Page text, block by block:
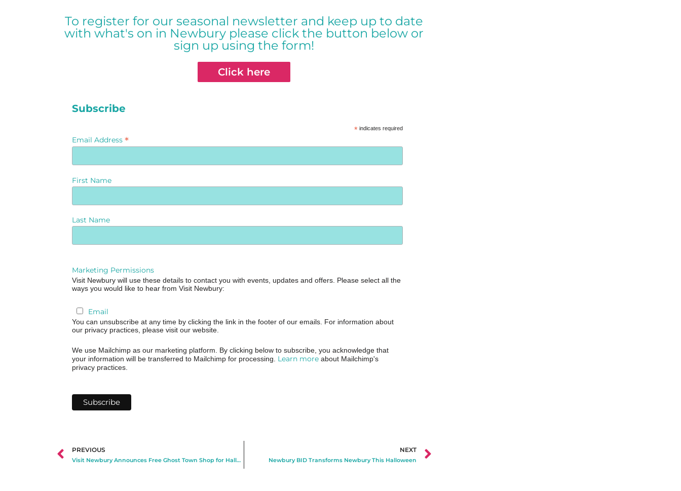
To register for our seasonal newsletter and keep up to date
with what's on in Newbury please click the button below or
sign up using the form!
Click here
Subscribe
*indicates required
Email Address *
First Name
Last Name
Marketing Permissions
Visit Newbury will use these details to contact you with events, updates and offers. Please select all the
ways you would like to hear from Visit Newbury:
Email
You can unsubscribe at any time by clicking the link in the footer of our emails. For information about
our privacy practices, please visit our website.
We use Mailchimp as our marketing platform. By clicking below to subscribe, you acknowledge that
your information will be transferred to Mailchimp for processing. Learn more about Mailchimp's
privacy practices.
PREVIOUS
Visit Newbury Announces Free Ghost Town Shop for Halloween
NEXT
Newbury BID Transforms Newbury This Halloween